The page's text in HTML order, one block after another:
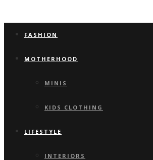
FASHION
MOTHERHOOD
MINIS
KIDS CLOTHING
LIFESTYLE
INTERIORS